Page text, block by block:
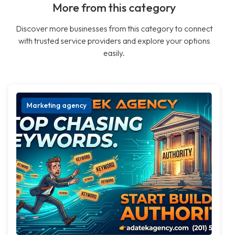
More from this category
Discover more businesses from this category to connect
with trusted service providers and explore your options
easily.
Marketing agency